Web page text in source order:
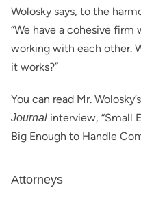
Wolosky says, to the
“We have a cohesive firm
working with each other.
it works?”
You can read Mr.
Journal interview, “Small
Big Enough to Handle
Attorneys